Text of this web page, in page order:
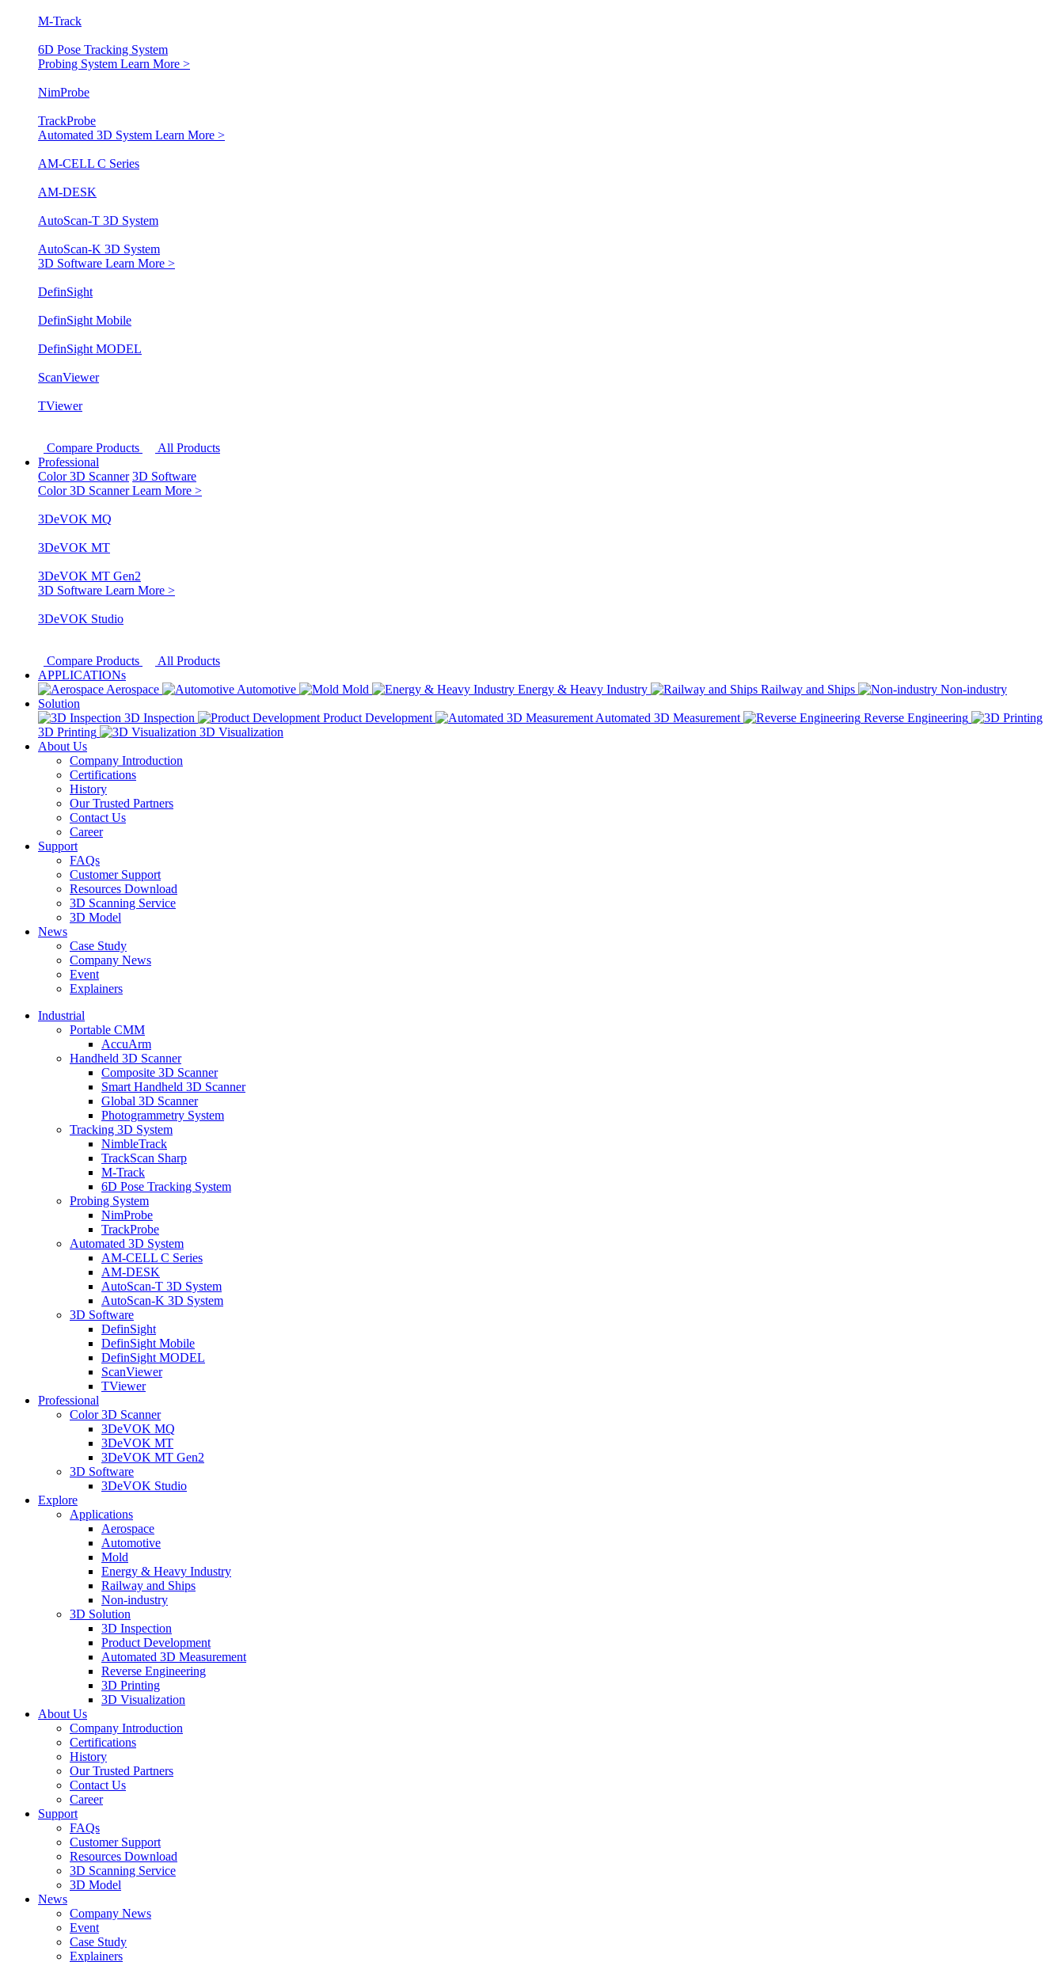
M-Track
6D Pose Tracking System
Probing System Learn More >
NimProbe
TrackProbe
Automated 3D System Learn More >
AM-CELL C Series
AM-DESK
AutoScan-T 3D System
AutoScan-K 3D System
3D Software Learn More >
DefinSight
DefinSight Mobile
DefinSight MODEL
ScanViewer
TViewer
Compare Products
All Products
Professional
Color 3D Scanner 3D Software
Color 3D ScannerLearn More >
3DeVOK MQ
3DeVOK MT
3DeVOK MT Gen2
3D Software Learn More >
3DeVOK Studio
Compare Products
All Products
APPLICATIONs
Aerospace
Automotive Mold Energy & Heavy Industry Railway and Ships
Non-industry
Solution
3D Inspection
Product Development Automated 3D Measurement
Reverse Engineering
3D Printing
3D Visualization
About Us
Company Introduction
Certifications
History
Our Trusted Partners
Contact Us
Career
Support
FAQs
Customer Support
Resources Download
3D Scanning Service
3D Model
News
Case Study
Company News
Event
Explainers
Industrial
Portable CMM
AccuArm
Handheld 3D Scanner
Composite 3D Scanner
Smart Handheld 3D Scanner
Global 3D Scanner
Photogrammetry System
Tracking 3D System
NimbleTrack
TrackScan Sharp
M-Track
6D Pose Tracking System
Probing System
NimProbe
TrackProbe
Automated 3D System
AM-CELL C Series
AM-DESK
AutoScan-T 3D System
AutoScan-K 3D System
3D Software
DefinSight
DefinSight Mobile
DefinSight MODEL
ScanViewer
TViewer
Professional
Color 3D Scanner
3DeVOK MQ
3DeVOK MT
3DeVOK MT Gen2
3D Software
3DeVOK Studio
Explore
Applications
Aerospace
Automotive
Mold
Energy & Heavy Industry
Railway and Ships
Non-industry
3D Solution
3D Inspection
Product Development
Automated 3D Measurement
Reverse Engineering
3D Printing
3D Visualization
About Us
Company Introduction
Certifications
History
Our Trusted Partners
Contact Us
Career
Support
FAQs
Customer Support
Resources Download
3D Scanning Service
3D Model
News
Company News
Event
Case Study
Explainers